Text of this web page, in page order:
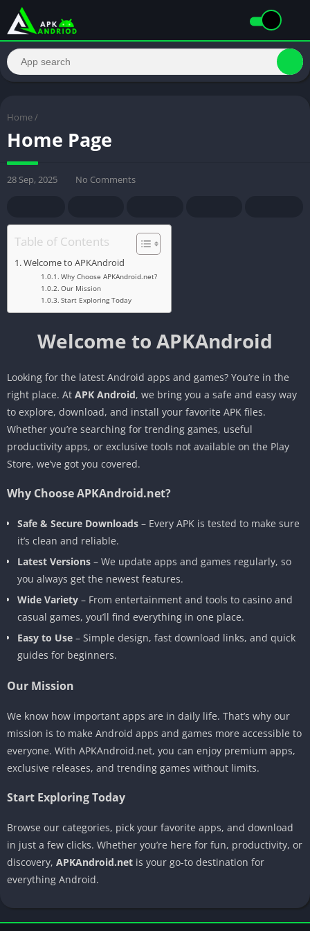
Home /
Home Page
28 Sep, 2025 No Comments
Table of Contents
Welcome to APKAndroid
Why Choose APKAndroid.net?
Our Mission
Start Exploring Today
Welcome to APKAndroid
Looking for the latest Android apps and games? You’re in the
right place. At APK Android, we bring you a safe and easy way
to explore, download, and install your favorite APK files.
Whether you’re searching for trending games, useful
productivity apps, or exclusive tools not available on the Play
Store, we’ve got you covered.
Why Choose APKAndroid.net?
Safe & Secure Downloads – Every APK is tested to make sure
it’s clean and reliable.
Latest Versions – We update apps and games regularly, so
you always get the newest features.
Wide Variety – From entertainment and tools to casino and
casual games, you’ll find everything in one place.
Easy to Use – Simple design, fast download links, and quick
guides for beginners.
Our Mission
We know how important apps are in daily life. That’s why our
mission is to make Android apps and games more accessible to
everyone. With APKAndroid.net, you can enjoy premium apps,
exclusive releases, and trending games without limits.
Start Exploring Today
Browse our categories, pick your favorite apps, and download
in just a few clicks. Whether you’re here for fun, productivity, or
discovery, APKAndroid.net is your go-to destination for
everything Android.